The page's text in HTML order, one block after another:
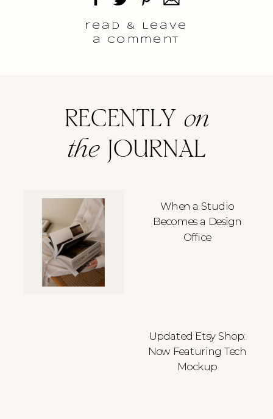
read & Leave
a comment
When a Studio
Becomes a Design
Office
Updated Etsy Shop:
Now Featuring Tech
Mockup
RECENTLY on
theJOURNAL